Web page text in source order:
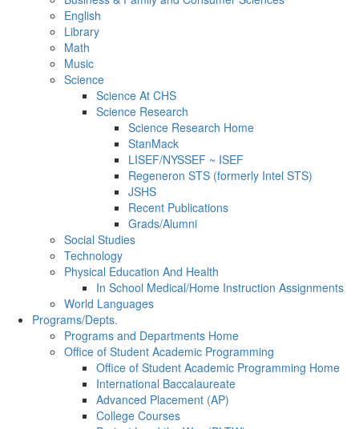
English
Library
Math
Music
Science
Science At CHS
Science Research
Science Research Home
StanMack
LISEF/NYSSEF ~ ISEF
Regeneron STS (formerly Intel STS)
JSHS
Recent Publications
Grads/Alumni
Social Studies
Technology
Physical Education And Health
In School Medical/Home Instruction Assignments
World Languages
Programs/Depts.
Programs and Departments Home
Office of Student Academic Programming
Office of Student Academic Programming Home
International Baccalaureate
Advanced Placement (AP)
College Courses